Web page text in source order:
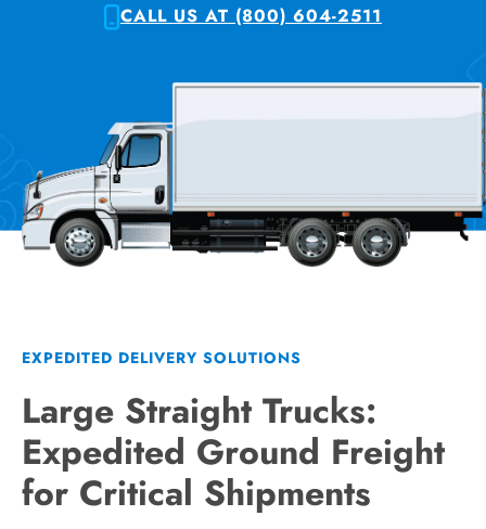
CALL US AT (800) 604-2511
EXPEDITED DELIVERY SOLUTIONS
Large Straight Trucks:
Expedited Ground Freight
for Critical Shipments